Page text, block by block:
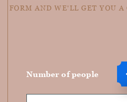
FORM AND WE'LL GET YOU
Number of people